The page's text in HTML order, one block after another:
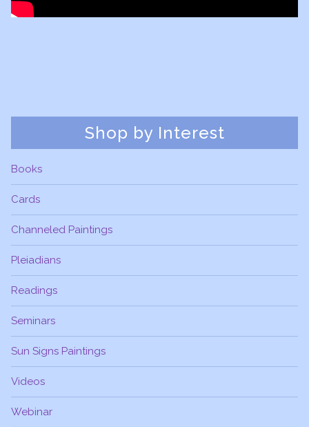
Shop by Interest
Books
Cards
Channeled Paintings
Pleiadians
Readings
Seminars
Sun Signs Paintings
Videos
Webinar